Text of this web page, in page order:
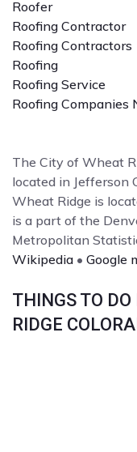
Roofer
Roofing Contractor
Roofing Contractors
Roofing
Roofing Service
Roofing Companies
The City of Wheat
located in Jefferson
Wheat Ridge is
is a part of the
Metropolitan
Wikipedia • Google
THINGS TO
RIDGE